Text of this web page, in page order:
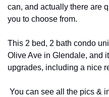
can, and actually there are
you to choose from.
This 2 bed, 2 bath condo
Olive Ave in Glendale, and
upgrades, including a nice
You can see all the pics &